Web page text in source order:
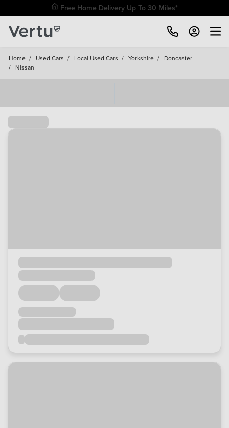
Free Home Delivery Up To 30 Miles*
Home / Used Cars / Local Used Cars / Yorkshire / Doncaster
/ Nissan